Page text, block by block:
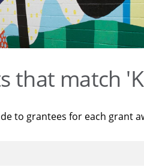
that match
to grantees for each grant